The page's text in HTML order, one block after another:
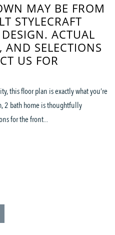
MAY BE FROM
STYLECRAFT
ACTUAL
AND SELECTIONS
US FOR
this floor plan is exactly what you’re
2 bath home is thoughtfully
for the front...